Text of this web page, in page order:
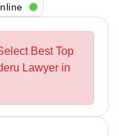
Best Top
Lawyer in